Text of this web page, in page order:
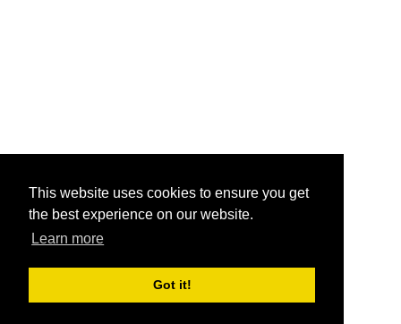
This website uses cookies to ensure you get
the best experience on our website.
Learn more
Got it!